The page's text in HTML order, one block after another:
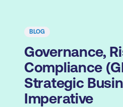
BLOG
Governance,
Compliance
Strategic
Imperative